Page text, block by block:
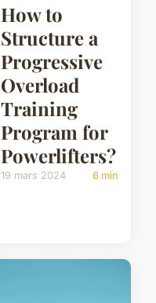
How to
Structure a
Progressive
Overload
Training
Program for
Powerlifters?
19 mars 2024 6 min